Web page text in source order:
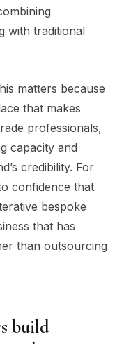
with traditional
matters because
that makes
professionals,
capacity and
credibility. For
confidence that
bespoke
that has
than outsourcing
build